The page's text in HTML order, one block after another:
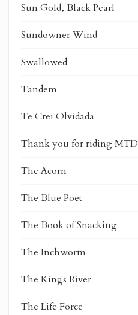
Sun Gold, Black Pearl
Sundowner Wind
Swallowed
Tandem
Te Crei Olvidada
Thank you for riding MTD
The Acorn
The Blue Poet
The Book of Snacking
The Inchworm
The Kings River
The Life Force